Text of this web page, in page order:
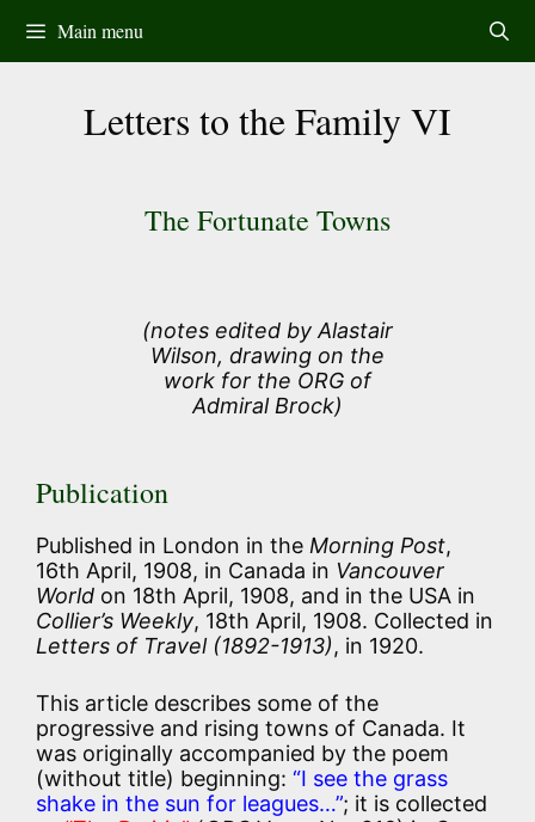
content
Main menu
Letters to the Family VI
The Fortunate Towns
(notes edited by Alastair
Wilson, drawing on the
work for the ORG of
Admiral Brock)
Publication
Published in London in the Morning Post,
16th April, 1908, in Canada in Vancouver
World on 18th April, 1908, and in the USA in
Collier’s Weekly, 18th April, 1908. Collected in
Letters of Travel (1892-1913), in 1920.
This article describes some of the
progressive and rising towns of Canada. It
was originally accompanied by the poem
(without title) beginning: “I see the grass
shake in the sun for leagues…”; it is collected